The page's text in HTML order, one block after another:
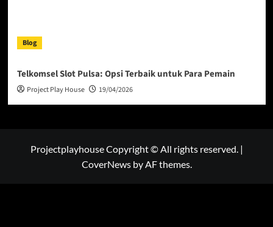
Blog
Telkomsel Slot Pulsa: Opsi Terbaik untuk Para Pemain
Project Play House 19/04/2026
Projectplayhouse Copyright © All rights reserved. |
CoverNewsby AF themes.